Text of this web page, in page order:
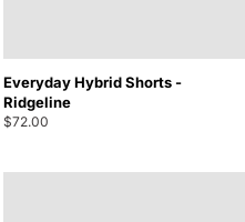
Everyday Hybrid Shorts -
Ridgeline
$72.00